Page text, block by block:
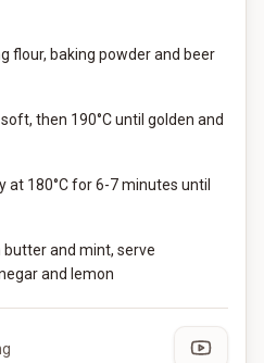
flour, baking powder and beer
then 190°C until golden and
at 180°C for 6-7 minutes until
and mint, serve
and lemon